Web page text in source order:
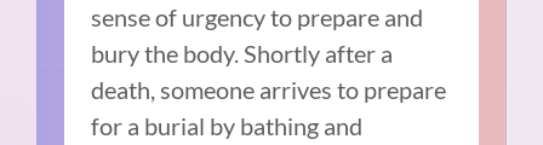
sense of urgency to prepare and
bury the body. Shortly after a
death, someone arrives to prepare
for a burial by bathing and